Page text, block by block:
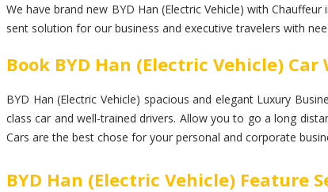
We have brand new BYD Han (Electric Vehicle) with
sent solution for our business and executive travelers with
Book BYD Han (Electric Vehicle)
BYD Han (Electric Vehicle) spacious and elegant Luxury
class car and well-trained drivers. Allow you to go a long
Cars are the best chose for your personal and corporate
BYD Han (Electric Vehicle) Feature